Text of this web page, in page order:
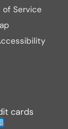
of Service
cards